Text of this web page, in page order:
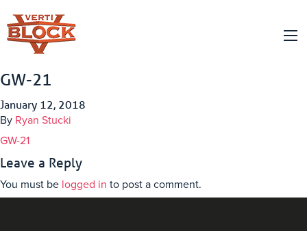
GW-21
January 12, 2018
By Ryan Stucki
GW-21
Leave a Reply
You must be logged in to post a comment.